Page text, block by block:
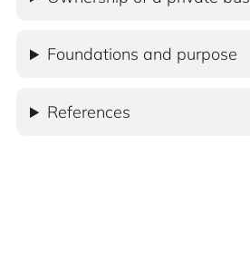
Foundations and purpose
References